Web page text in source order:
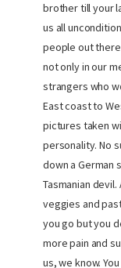
brother till your
us all
people out there
not only in our
strangers who
East coast to
pictures taken
personality. No
down a German
Tasmanian
veggies and
you go but you
more pain and
us, we know.